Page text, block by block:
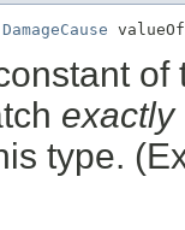
exactly
type.